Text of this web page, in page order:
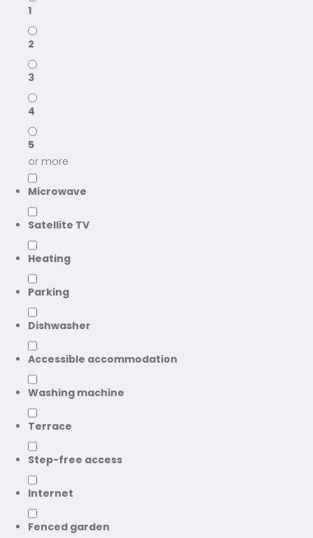
1
2
3
4
5
or more
Microwave
Satellite TV
Heating
Parking
Dishwasher
Accessible accommodation
Washing machine
Terrace
Step-free access
Internet
Fenced garden